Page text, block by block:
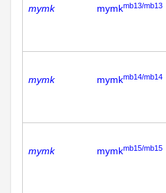
mymk mymkmb13/mb13
mymk mymkmb14/mb14
mymk mymkmb15/mb15